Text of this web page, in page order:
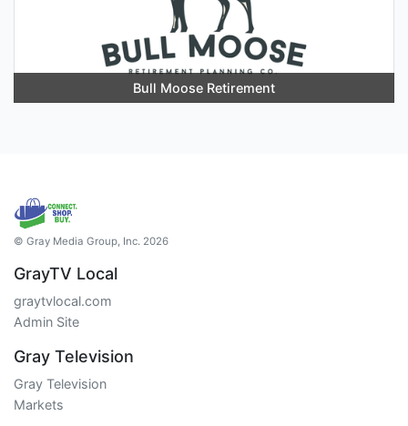
Bull Moose Retirement
© Gray Media Group, Inc. 2026
GrayTV Local
graytvlocal.com
Admin Site
Gray Television
Gray Television
Markets